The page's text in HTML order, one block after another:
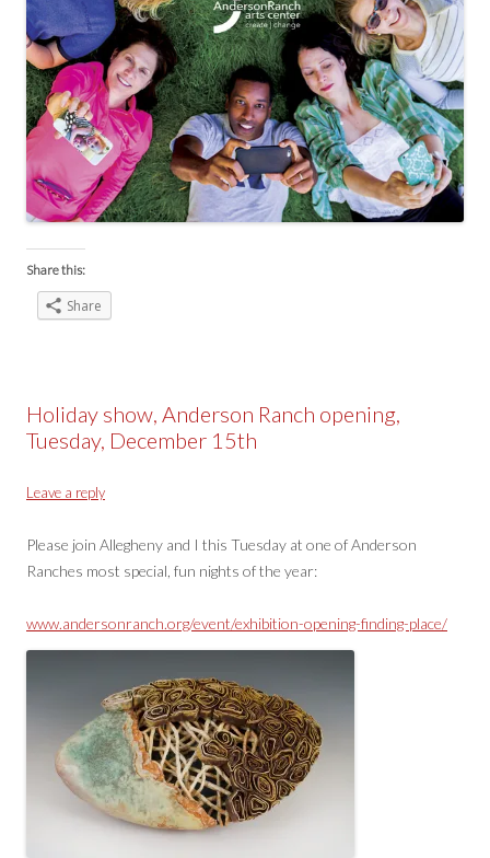
Share this:
Share
Holiday show, Anderson Ranch opening,
Tuesday, December 15th
Leave a reply
Please join Allegheny and I this Tuesday at one of Anderson
Ranches most special, fun nights of the year:
www.andersonranch.org/event/exhibition-opening-finding-place/